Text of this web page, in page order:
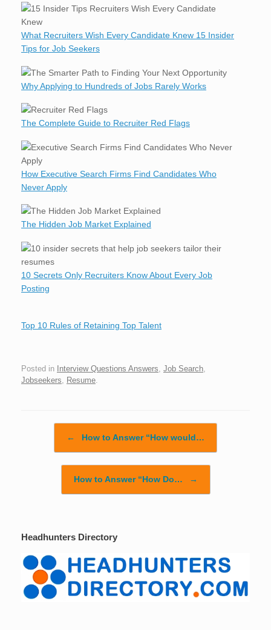
What Recruiters Wish Every Candidate Knew 15 Insider
Tips for Job Seekers
Why Applying to Hundreds of Jobs Rarely Works
The Complete Guide to Recruiter Red Flags
How Executive Search Firms Find Candidates Who
Never Apply
The Hidden Job Market Explained
10 Secrets Only Recruiters Know About Every Job
Posting
Top 10 Rules of Retaining Top Talent
Posted in Interview Questions Answers, Job Search,
Jobseekers, Resume.
← How to Answer “How would…
How to Answer “How Do… →
Headhunters Directory